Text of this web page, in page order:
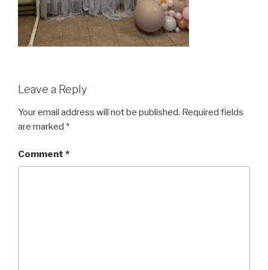
Leave a Reply
Your email address will not be published. Required fields
are marked *
Comment *